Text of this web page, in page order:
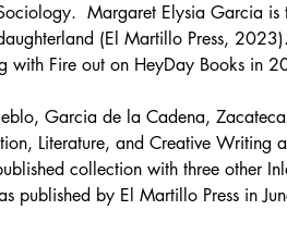
Margaret Elysia Garcia
(El Martillo Press,
with Fire out on HeyDay Books in
Garcia de la Cadena,
Literature, and Creative Writing
collection with three other
published by El Martillo Press in